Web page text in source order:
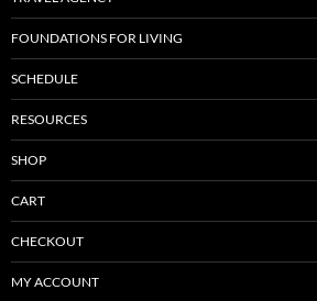
FOUNDATIONS FOR LIVING
SCHEDULE
RESOURCES
SHOP
CART
CHECKOUT
MY ACCOUNT